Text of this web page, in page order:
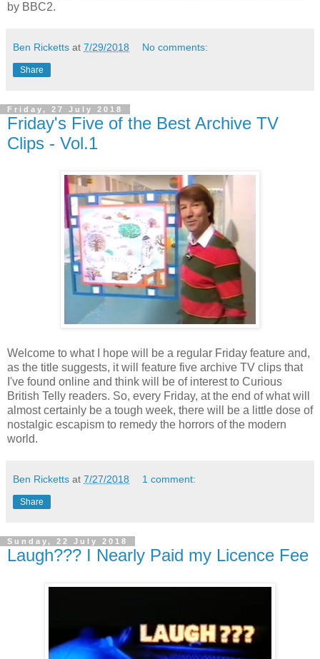
by BBC2.
Ben Ricketts at 7/29/2018 No comments:
Share
Friday, 27 July 2018
Friday's Five of the Best Archive TV
Clips - Vol.1
Welcome to what I hope will be a regular Friday feature and,
as the title suggests, it will feature five archive TV clips that
I've found online and think will be of interest to Curious
British Telly readers. So, every Friday, at the end of what will
almost certainly be a tough week, there will be a little dose of
nostalgic escapism to remedy the horrors of the modern
world.
Ben Ricketts at 7/27/2018 1 comment:
Share
Sunday, 22 July 2018
Laugh??? I Nearly Paid my Licence Fee